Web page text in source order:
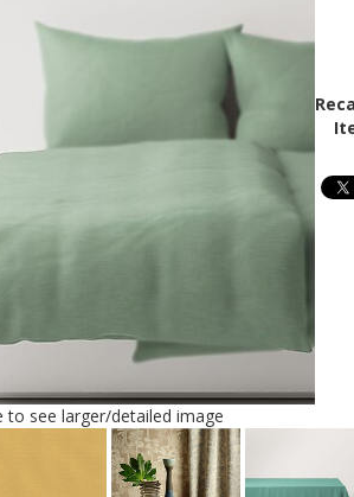
to see larger/detailed image